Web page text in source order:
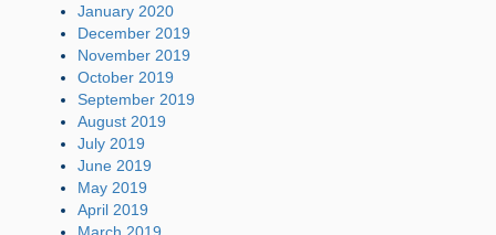
January 2020
December 2019
November 2019
October 2019
September 2019
August 2019
July 2019
June 2019
May 2019
April 2019